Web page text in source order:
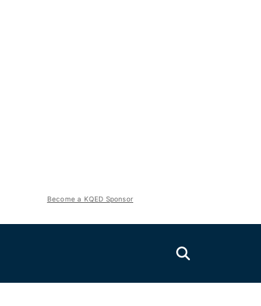
Become a KQED Sponsor